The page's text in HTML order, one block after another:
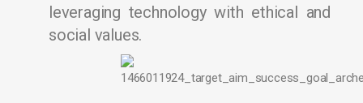
leveraging technology with ethical and
social values.